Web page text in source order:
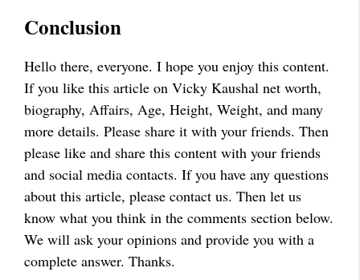
Conclusion
Hello there, everyone. I hope you enjoy this content.
If you like this article on Vicky Kaushal net worth,
biography, Affairs, Age, Height, Weight, and many
more details. Please share it with your friends. Then
please like and share this content with your friends
and social media contacts. If you have any questions
about this article, please contact us. Then let us
know what you think in the comments section below.
We will ask your opinions and provide you with a
complete answer. Thanks.